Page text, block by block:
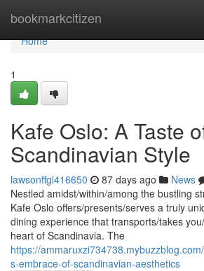
bookmarkcitizen
Home
Home
1
Kafe Oslo: A Taste
Scandinavian Style
lawsonffgl416650 87 days ago News
Nestled amidst/within/among the bustling
Kafe Oslo offers/presents/serves a truly
dining experience that transports/takes
heart of Scandinavia. The
https://
s-embrace-of-scandinavian-aesthetics